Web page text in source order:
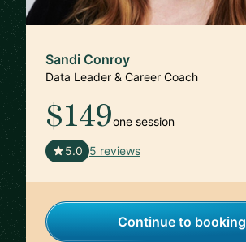
Sandi Conroy
Data Leader & Career Coach
$149one session
5.0 5 reviews
Continue to booking